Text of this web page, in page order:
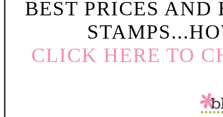
BEST PRICES
CLICK HERE TO